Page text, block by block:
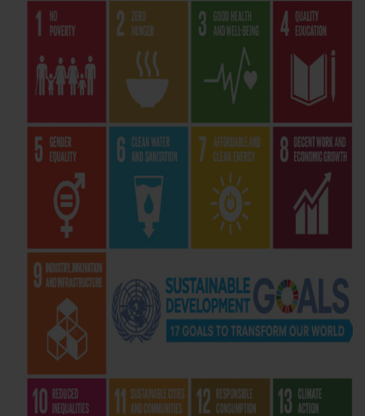
critical thinking, and decision-making, as an
initiative we contribute in policy changes in the
political, environmental, and social spheres.